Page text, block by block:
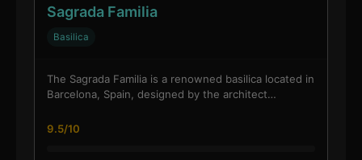
Sagrada Familia
Basilica
The Sagrada Familia is a renowned basilica located in
Barcelona, Spain, designed by the architect…
9.5/10